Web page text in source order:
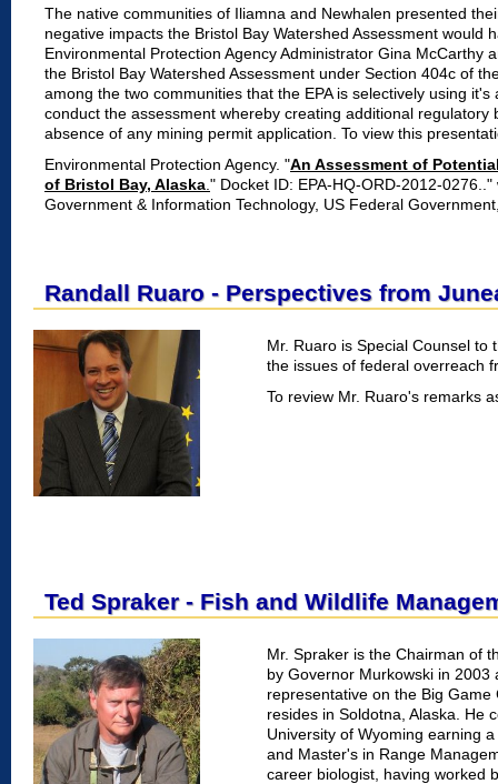
The native communities of Iliamna and Newhalen presented
negative impacts the Bristol Bay Watershed Assessment would
Environmental Protection Agency Administrator Gina McCarthy
the Bristol Bay Watershed Assessment under Section 404c of
among the two communities that the EPA is selectively using
conduct the assessment whereby creating additional
absence of any mining permit application. To view this
Environmental Protection Agency. "An Assessment of
of Bristol Bay, Alaska " Docket ID: EPA-HQ-ORD-2012-
Government & Information Technology, US Federal
Randall Ruaro - Perspectives from
Mr. Ruaro is Special Counsel to
the issues of federal overreach
To review Mr. Ruaro's remarks
Ted Spraker - Fish and Wildlife
Mr. Spraker is the Chairman of
by Governor Murkowski in
representative on the Big
resides in Soldotna, Alaska. He
University of Wyoming earning
and Master's in Range
career biologist, having worked